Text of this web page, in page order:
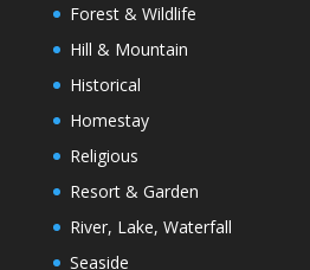
Forest & Wildlife
Hill & Mountain
Historical
Homestay
Religious
Resort & Garden
River, Lake, Waterfall
Seaside